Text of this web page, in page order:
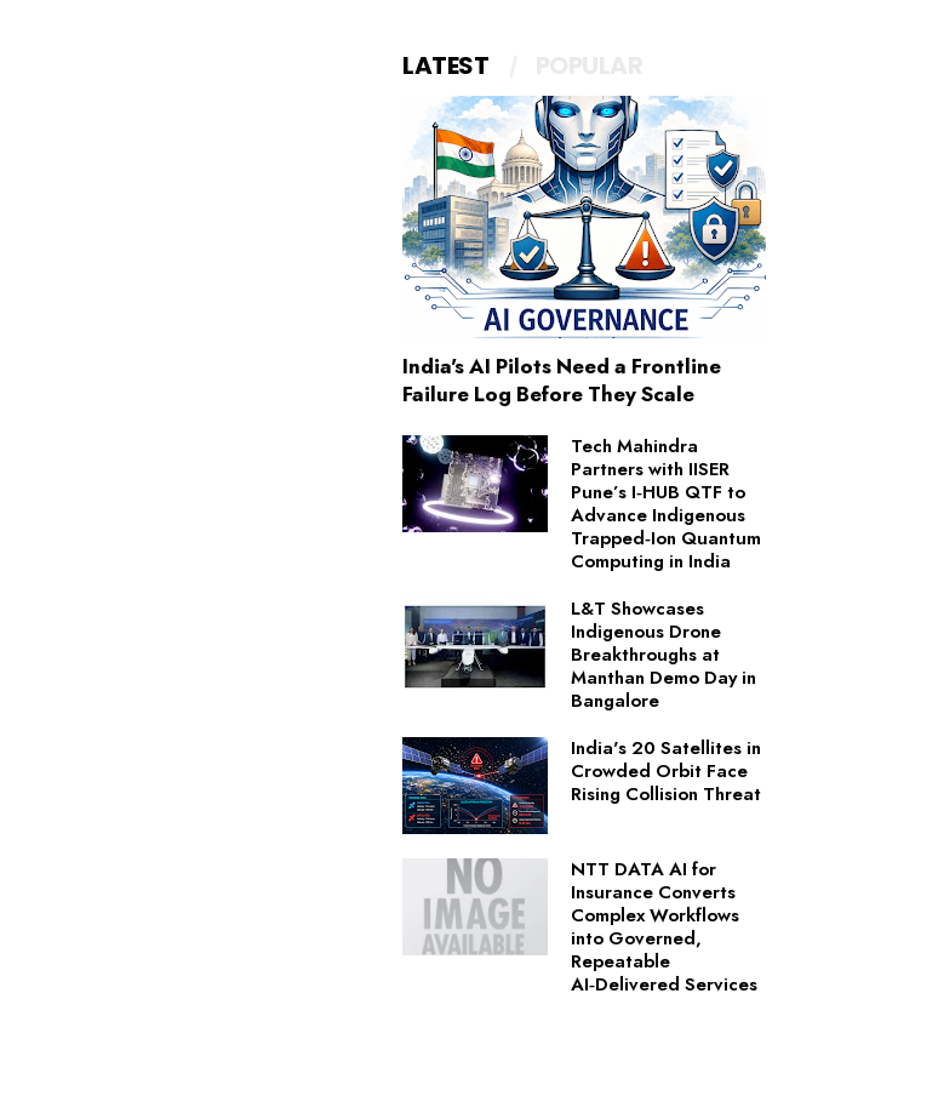
LATEST
India's AI Pilots Need a Frontline
Failure Log Before They Scale
Tech Mahindra
Partners with IISER
Pune’s I‑HUB QTF to
Advance Indigenous
Trapped‑Ion Quantum
Computing in India
L&T Showcases
Indigenous Drone
Breakthroughs at
Manthan Demo Day in
Bangalore
India's 20 Satellites in
Crowded Orbit Face
Rising Collision Threat
NTT DATA AI for
Insurance Converts
Complex Workflows
into Governed,
Repeatable
AI‑Delivered Services